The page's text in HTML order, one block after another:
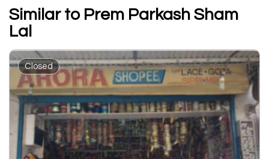
Similar to Prem Parkash Sham
Lal
Closed